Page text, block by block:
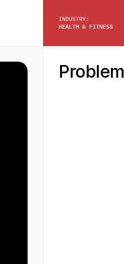
INDUSTRY:
HEALTH & FITNESS
Problem